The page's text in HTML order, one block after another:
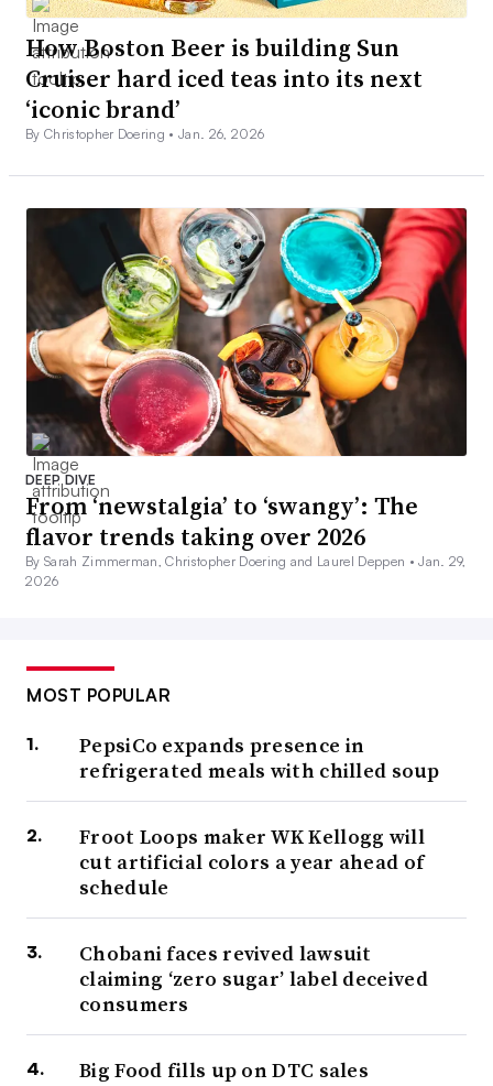
How Boston Beer is building Sun
Cruiser hard iced teas into its next
‘iconic brand’
By Christopher Doering •Jan. 26, 2026
DEEP DIVE
From ‘newstalgia’ to ‘swangy’: The
flavor trends taking over 2026
By Sarah Zimmerman, Christopher Doering and Laurel Deppen •Jan. 29,
2026
MOST POPULAR
PepsiCo expands presence in
refrigerated meals with chilled soup
Froot Loops maker WK Kellogg will
cut artificial colors a year ahead of
schedule
Chobani faces revived lawsuit
claiming ‘zero sugar’ label deceived
consumers
Big Food fills up on DTC sales